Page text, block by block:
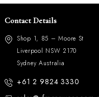
Contact Details
Shop 1, 85 – Moore St
Liverpool NSW 2170
Sydney Australia
+61 2 9824 3330